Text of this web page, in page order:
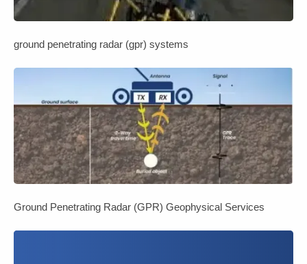
ground penetrating radar (gpr) systems
Ground Penetrating Radar (GPR) Geophysical Services